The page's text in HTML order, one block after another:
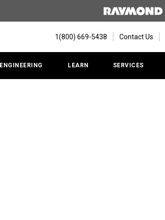
1(800) 669-5438 Contact Us
ENGINEERING LEARN SERVICES